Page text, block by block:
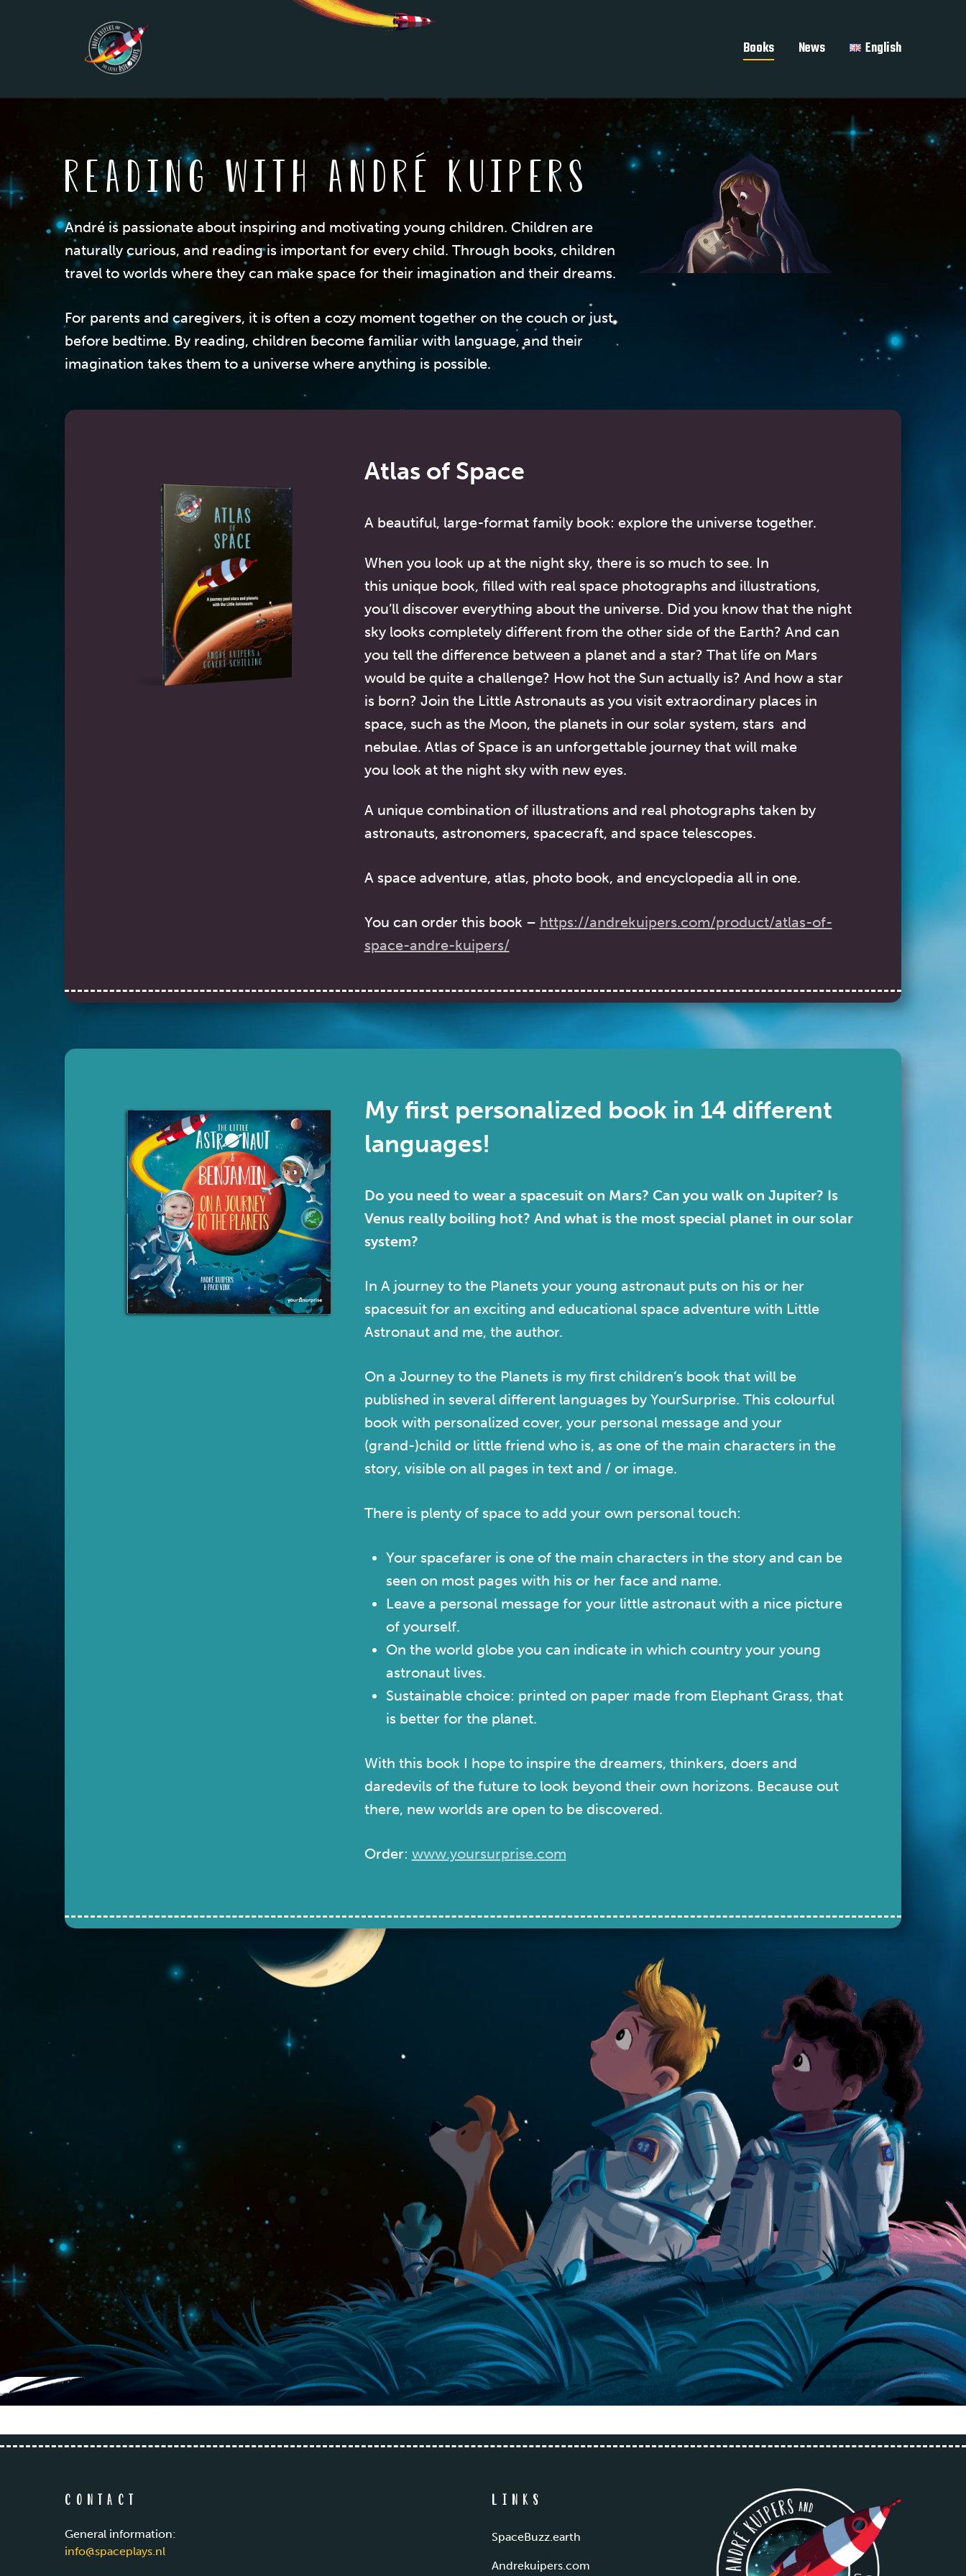
Books News English
Reading with André Kuipers
André is passionate about inspiring and motivating young children. Children are
naturally curious, and reading is important for every child. Through books, children
travel to worlds where they can make space for their imagination and their dreams.
For parents and caregivers, it is often a cozy moment together on the couch or just
before bedtime. By reading, children become familiar with language, and their
imagination takes them to a universe where anything is possible.
Atlas of Space
A beautiful, large-format family book: explore the universe together.
When you look up at the night sky, there is so much to see. In
this unique book, filled with real space photographs and illustrations,
you’ll discover everything about the universe. Did you know that the night
sky looks completely different from the other side of the Earth? And can
you tell the difference between a planet and a star? That life on Mars
would be quite a challenge? How hot the Sun actually is? And how a star
is born? Join the Little Astronauts as you visit extraordinary places in
space, such as the Moon, the planets in our solar system, stars and
nebulae. Atlas of Spaceis an unforgettable journey that will make
you look at the night sky with new eyes.
A unique combination of illustrations and real photographs taken by
astronauts, astronomers, spacecraft, and space telescopes.
A space adventure, atlas, photo book, and encyclopedia all in one.
You can order this book – https://andrekuipers.com/product/atlas-of-
space-andre-kuipers/
My first personalized book in 14 different
languages!
Do you need to wear a spacesuit on Mars? Can you walk on Jupiter? Is
Venus really boiling hot? And what is the most special planet in our solar
system?
In A journey to the Planetsyour young astronaut puts on his or her
spacesuit for an exciting and educational space adventure with Little
Astronaut and me, the author.
On a Journey to the Planetsis my first children’s book that will be
published in several different languages by YourSurprise. This colourful
book with personalized cover, your personal message and your
(grand-)child or little friend who is, as one of the main characters in the
story, visible on all pages in text and / or image.
There is plenty of space to add your own personal touch:
Your spacefarer is one of the main characters in the story and can be
seen on most pages with his or her face and name.
Leave a personal message for your little astronaut with a nice picture
of yourself.
On the world globe you can indicate in which country your young
astronaut lives.
Sustainable choice: printed on paper made from Elephant Grass, that
is better for the planet.
With this book I hope to inspire the dreamers, thinkers, doers and
daredevils of the future to look beyond their own horizons. Because out
there, new worlds are open to be discovered.
Order: www.yoursurprise.com
Contact
General information:
info@spaceplays.nl
Links
SpaceBuzz.earth
Andrekuipers.com